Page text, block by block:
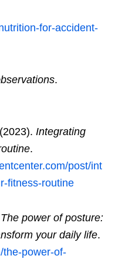
for-accident-
.
Integrating
.
post/int
fitness-routine
The power of posture:
your daily life.
the-power-of-